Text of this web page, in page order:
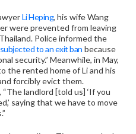
Li Heping, his wife Wang
were prevented from leaving
Police informed the
subjected to an exit ban because
security.” Meanwhile, in May,
the rented home of Li and his
forcibly evict them.
“The landlord [told us] ‘If you
saying that we have to move